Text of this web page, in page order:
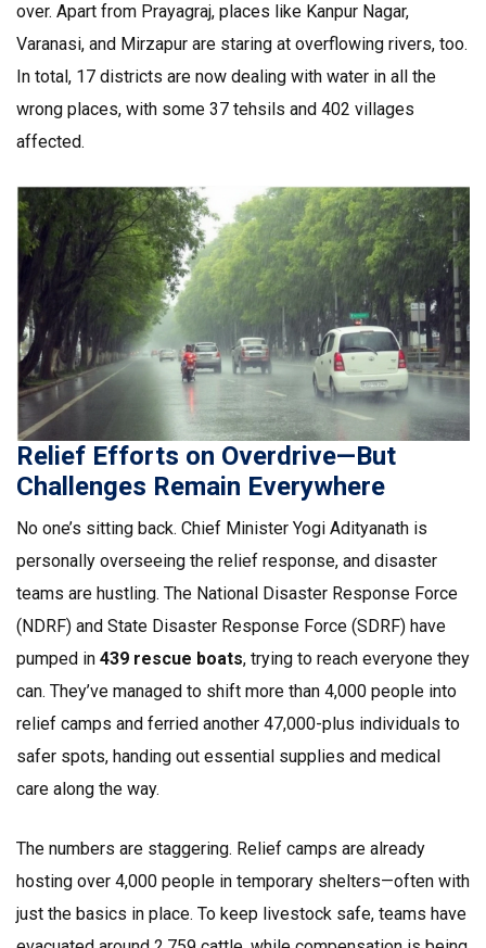
over. Apart from Prayagraj, places like Kanpur Nagar,
Varanasi, and Mirzapur are staring at overflowing rivers, too.
In total, 17 districts are now dealing with water in all the
wrong places, with some 37 tehsils and 402 villages
affected.
Relief Efforts on Overdrive—But
Challenges Remain Everywhere
No one’s sitting back. Chief Minister Yogi Adityanath is
personally overseeing the relief response, and disaster
teams are hustling. The National Disaster Response Force
(NDRF) and State Disaster Response Force (SDRF) have
pumped in 439 rescue boats, trying to reach everyone they
can. They’ve managed to shift more than 4,000 people into
relief camps and ferried another 47,000-plus individuals to
safer spots, handing out essential supplies and medical
care along the way.
The numbers are staggering. Relief camps are already
hosting over 4,000 people in temporary shelters—often with
just the basics in place. To keep livestock safe, teams have